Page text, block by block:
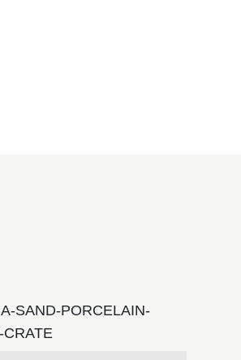
SAND-PORCELAIN-